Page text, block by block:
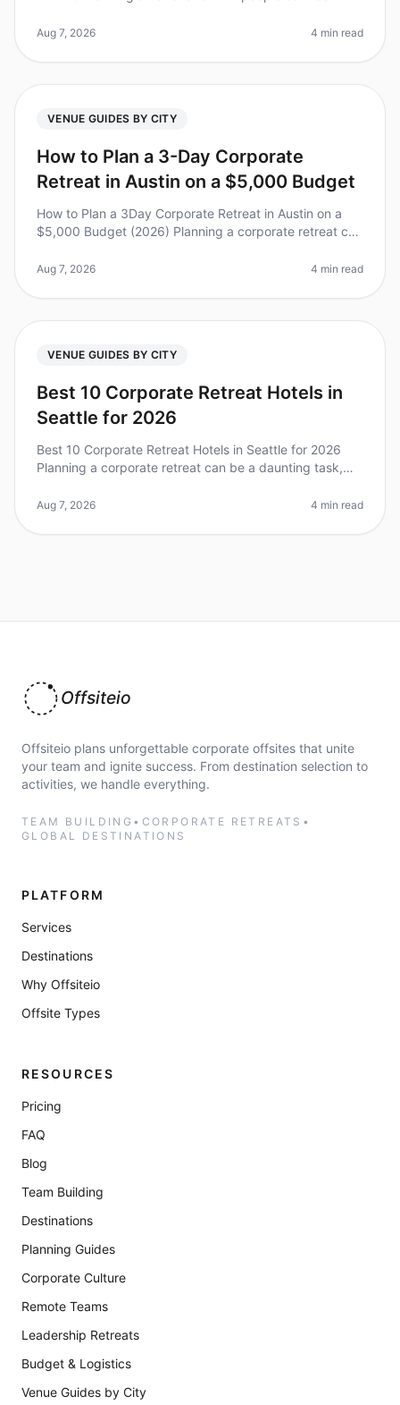
the right venue. Did yo
Aug 7, 2026 4 min read
VENUE GUIDES BY CITY
How to Plan a 3-Day Corporate
Retreat in Austin on a $5,000 Budget
How to Plan a 3Day Corporate Retreat in Austin on a
$5,000 Budget (2026) Planning a corporate retreat can
a limited budget. D
Aug 7, 2026 4 min read
VENUE GUIDES BY CITY
Best 10 Corporate Retreat Hotels in
Seattle for 2026
Best 10 Corporate Retreat Hotels in Seattle for 2026
Planning a corporate retreat can be a daunting task,
options are plentiful
Aug 7, 2026 4 min read
Offsiteio
Offsiteio plans unforgettable corporate offsites that unite
your team and ignite success. From destination selection to
activities, we handle everything.
TEAM BUILDING • CORPORATE RETREATS •
GLOBAL DESTINATIONS
PLATFORM
Services
Destinations
Why Offsiteio
Offsite Types
RESOURCES
Pricing
FAQ
Blog
Team Building
Destinations
Planning Guides
Corporate Culture
Remote Teams
Leadership Retreats
Budget & Logistics
Venue Guides by City